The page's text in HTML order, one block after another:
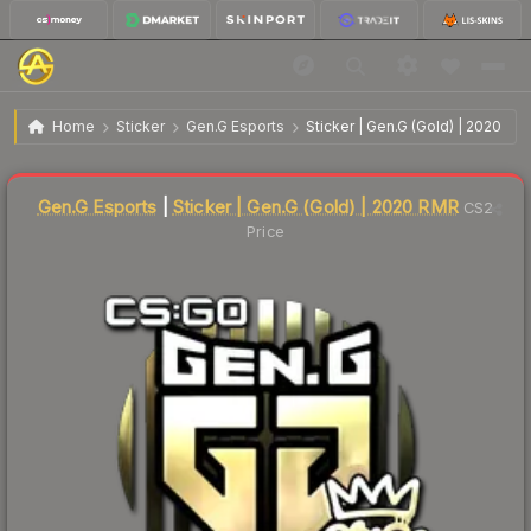
Home Sticker Gen.G Esports Sticker | Gen.G (Gold) | 2020
Sticker | Gen.G (Gold) | 2020 RMR $1.59
Gen.G Esports Sticker | Gen.G (Gold) | 2020 RMRCS2
Price
Liquidity score